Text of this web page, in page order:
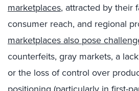
marketplaces, attracted by their
consumer reach, and regional
marketplaces also pose
counterfeits, gray markets, a
or the loss of control over